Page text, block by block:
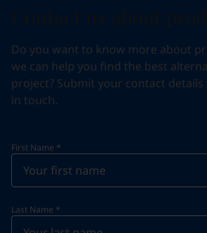
Do you want to know more about
we can help you find the best
project? Submit your contact
in touch.
First Name *
Last Name *